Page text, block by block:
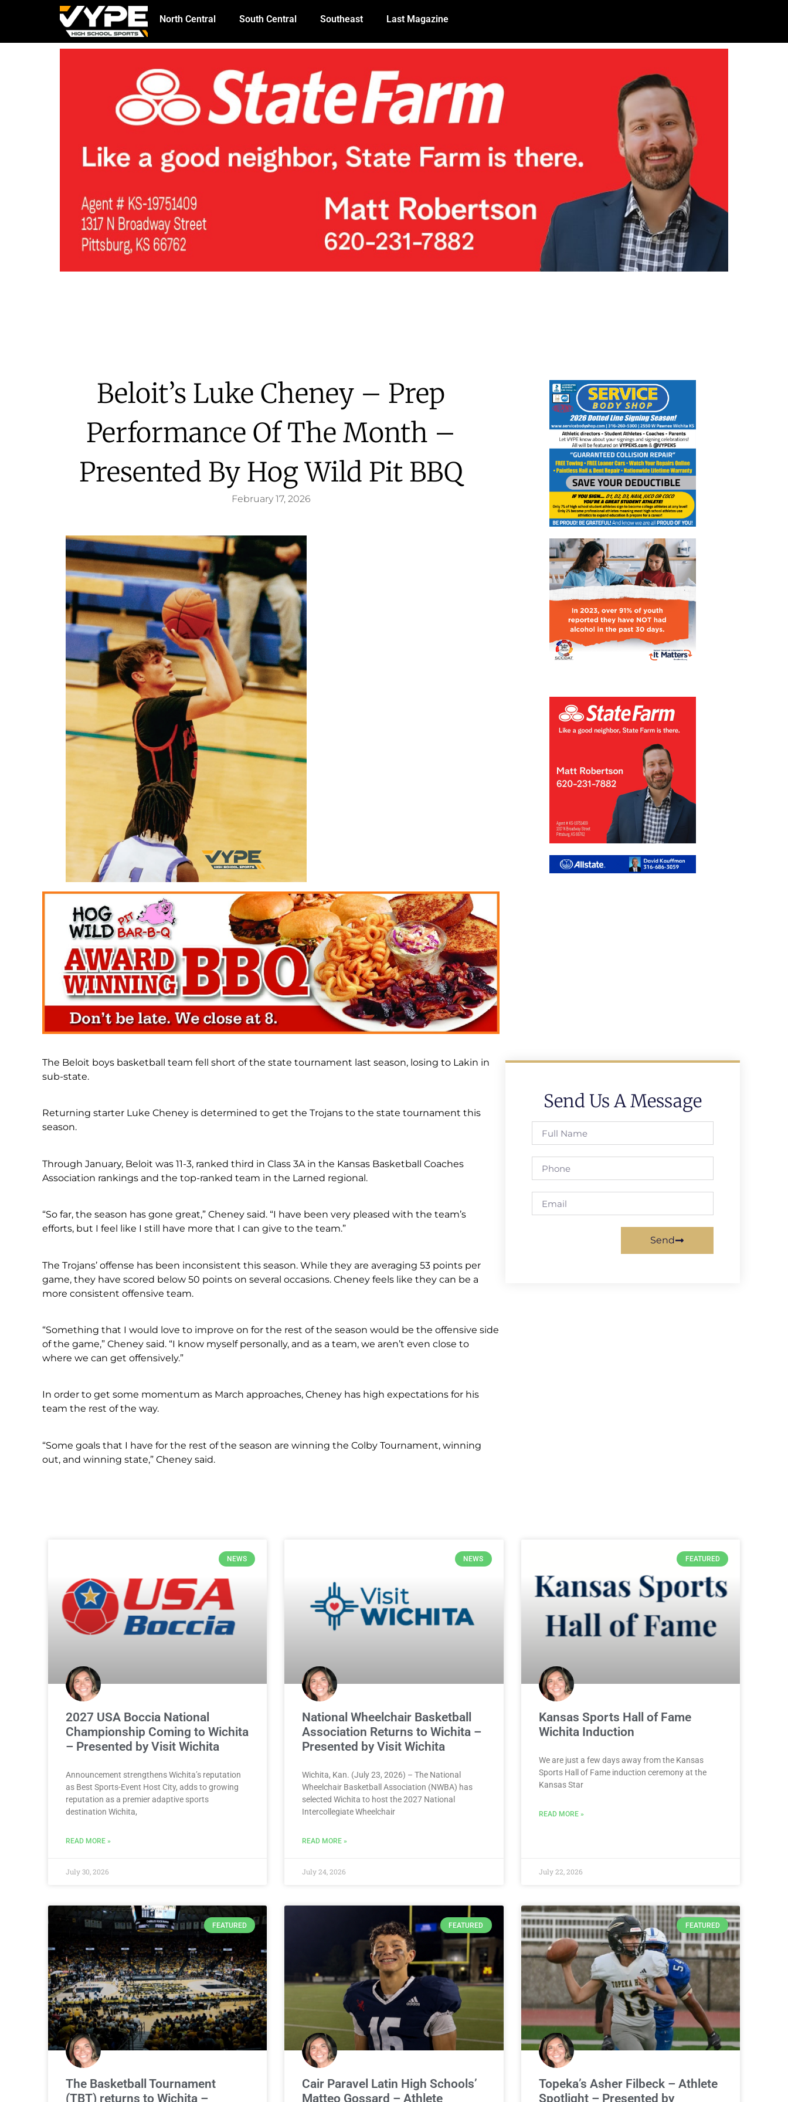
North Central South Central Southeast Last Magazine
Beloit’s Luke Cheney – Prep
Performance Of The Month –
Presented By Hog Wild Pit BBQ
February 17, 2026
The Beloit boys basketball team fell short of the state tournament last season, losing to Lakin in
sub-state.
Returning starter Luke Cheney is determined to get the Trojans to the state tournament this
season.
Through January, Beloit was 11-3, ranked third in Class 3A in the Kansas Basketball Coaches
Association rankings and the top-ranked team in the Larned regional.
“So far, the season has gone great,” Cheney said. “I have been very pleased with the team’s
efforts, but I feel like I still have more that I can give to the team.”
The Trojans’ offense has been inconsistent this season. While they are averaging 53 points per
game, they have scored below 50 points on several occasions. Cheney feels like they can be a
more consistent offensive team.
“Something that I would love to improve on for the rest of the season would be the offensive side
of the game,” Cheney said. “I know myself personally, and as a team, we aren’t even close to
where we can get offensively.”
In order to get some momentum as March approaches, Cheney has high expectations for his
team the rest of the way.
“Some goals that I have for the rest of the season are winning the Colby Tournament, winning
out, and winning state,” Cheney said.
Send Us A Message
Send
NEWS
2027 USA Boccia National
Championship Coming to Wichita
– Presented by Visit Wichita
Announcement strengthens Wichita’s reputation
as Best Sports-Event Host City, adds to growing
reputation as a premier adaptive sports
destination Wichita,
READ MORE »
July 30, 2026
NEWS
National Wheelchair Basketball
Association Returns to Wichita –
Presented by Visit Wichita
Wichita, Kan. (July 23, 2026) – The National
Wheelchair Basketball Association (NWBA) has
selected Wichita to host the 2027 National
Intercollegiate Wheelchair
READ MORE »
July 24, 2026
FEATURED
Kansas Sports Hall of Fame
Wichita Induction
We are just a few days away from the Kansas
Sports Hall of Fame induction ceremony at the
Kansas Star
READ MORE »
July 22, 2026
FEATURED
The Basketball Tournament
(TBT) returns to Wichita –
FEATURED
Cair Paravel Latin High Schools’
Matteo Gossard – Athlete
FEATURED
Topeka’s Asher Filbeck – Athlete
Spotlight – Presented by